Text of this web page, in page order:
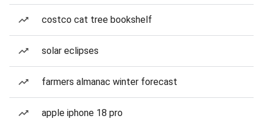
costco cat tree bookshelf
solar eclipses
farmers almanac winter forecast
apple iphone 18 pro